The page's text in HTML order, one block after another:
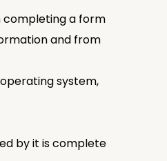
completing a form
and from
system,
by it is complete